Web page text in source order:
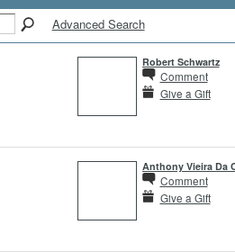
Advanced Search
Robert Schwartz
Comment
Give a Gift
Anthony Vieira Da
Comment
Give a Gift